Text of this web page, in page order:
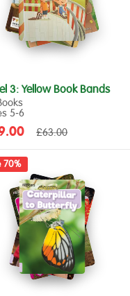
3: Yellow Book Bands
5‑6
Regular
£63.00
70%